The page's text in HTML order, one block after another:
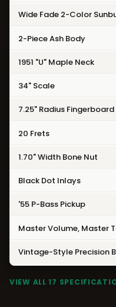
Wide Fade 2-Color
2-Piece Ash Body
1951 "U" Maple Neck
34" Scale
7.25" Radius Fingerboard
20 Frets
1.70" Width Bone Nut
Black Dot Inlays
'55 P-Bass Pickup
Master Volume, Master
Vintage-Style Precision
VIEW ALL 17